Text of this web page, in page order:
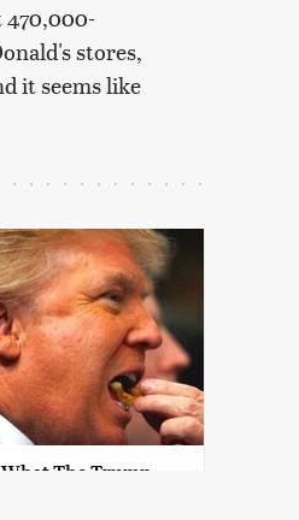
470,000-
stores,
it seems like
What The Trump